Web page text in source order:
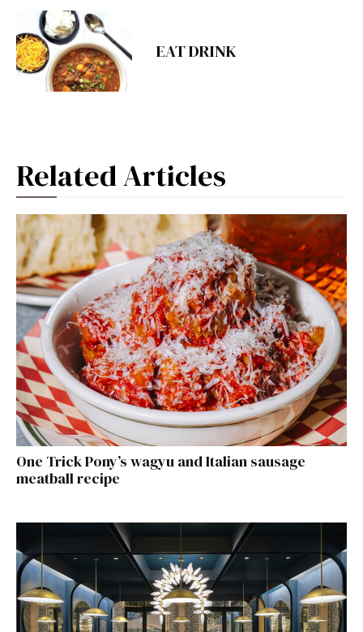
EAT DRINK
Related Articles
One Trick Pony’s wagyu and Italian sausage
meatball recipe